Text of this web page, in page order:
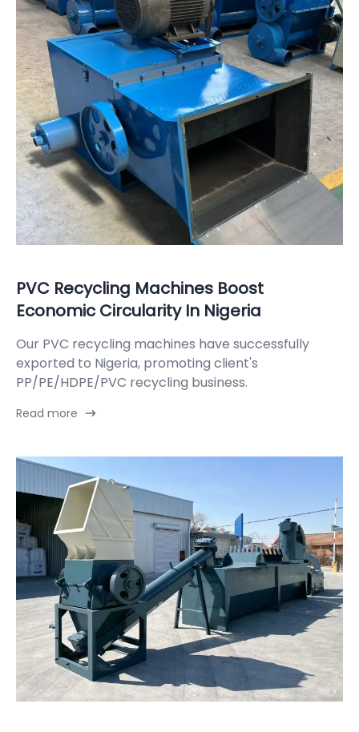
PVC Recycling Machines Boost
Economic Circularity In Nigeria
Our PVC recycling machines have successfully
exported to Nigeria, promoting client's
PP/PE/HDPE/PVC recycling business.
Read more